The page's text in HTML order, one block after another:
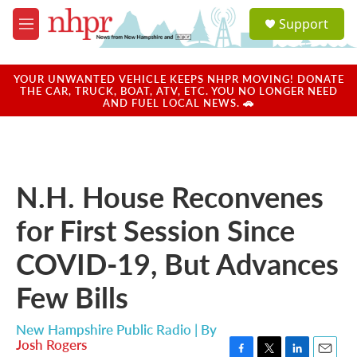
Skip to main content
M
e
u
a
u
Support
YOUR UNWANTED VEHICLE KEEPS NHPR MOVING! DONATE
THE CAR, TRUCK, BOAT, ATV, ETC. YOU NO LONGER NEED
AND FUEL LOCAL NEWS. 🚗
N.H. House Reconvenes
for First Session Since
COVID-19, But Advances
Few Bills
New Hampshire Public Radio | By
Josh Rogers